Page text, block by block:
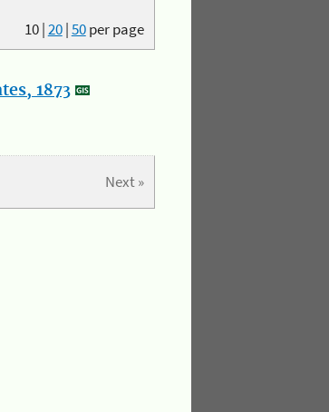
10|20|50per page
1873
Next »